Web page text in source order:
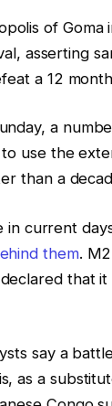
of Goma
asserting
a 12
a
use the
than a
in current
them.
that
say a
as a